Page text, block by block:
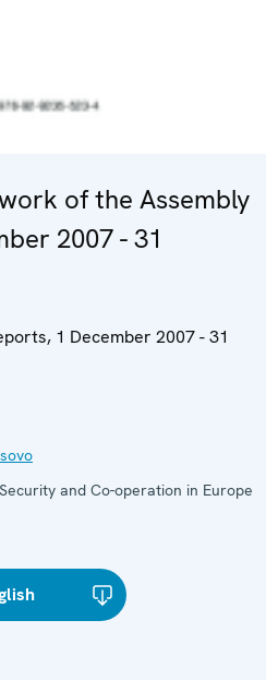
of the Assembly
2007 - 31
1 December 2007 - 31
and Co-operation in Europe